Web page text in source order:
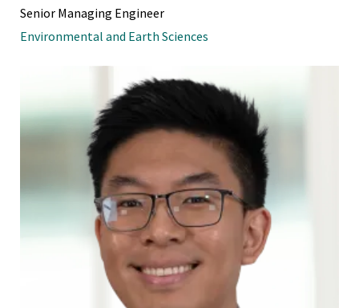
Senior Managing Engineer
Environmental and Earth Sciences